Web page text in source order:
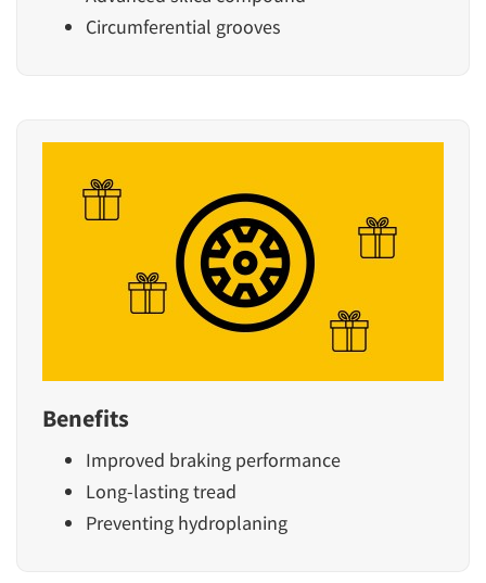
Circumferential grooves
Benefits
Improved braking performance
Long-lasting tread
Preventing hydroplaning